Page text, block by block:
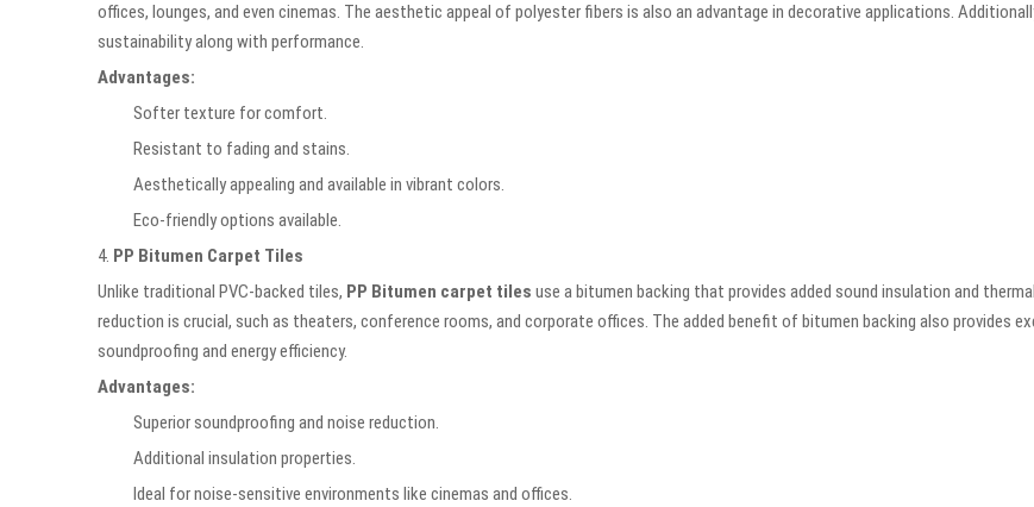
offices, lounges, and even cinemas. The aesthetic appeal of polyester fibers is also an advantage in decorative applications.
sustainability along with performance.
Advantages:
Softer texture for comfort.
Resistant to fading and stains.
Aesthetically appealing and available in vibrant colors.
Eco-friendly options available.
4. PP Bitumen Carpet Tiles
Unlike traditional PVC-backed tiles, PP Bitumen carpet tiles use a bitumen backing that provides added sound insulation and
reduction is crucial, such as theaters, conference rooms, and corporate offices. The added benefit of bitumen backing also provides
soundproofing and energy efficiency.
Advantages:
Superior soundproofing and noise reduction.
Additional insulation properties.
Ideal for noise-sensitive environments like cinemas and offices.